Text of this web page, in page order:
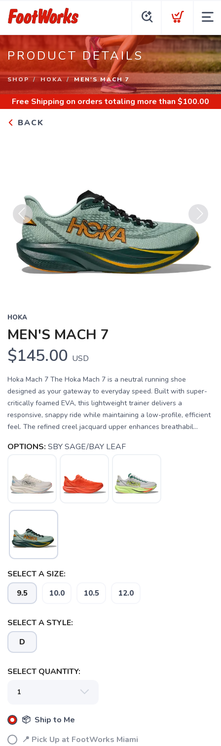
PRODUCT DETAILS
SHOP HOKA MEN'S MACH 7
Free Shipping on orders totaling more than $100.00
BACK
Previous Next
HOKA
MEN'S MACH 7
$145.00 USD
Hoka Mach 7 The Hoka Mach 7 is a neutral running shoe
designed as your gateway to everyday speed. Built with super-
critically foamed EVA, this lightweight trainer delivers a
responsive, snappy ride while maintaining a low-profile, efficient
feel. The refined creel jacquard upper enhances breathabil...
OPTIONS: SBY SAGE/BAY LEAF
SELECT A SIZE:
9.5 10.0 10.5 12.0
SELECT A STYLE:
D
SELECT QUANTITY:
📦 Ship to Me
📍 Pick Up at FootWorks Miami